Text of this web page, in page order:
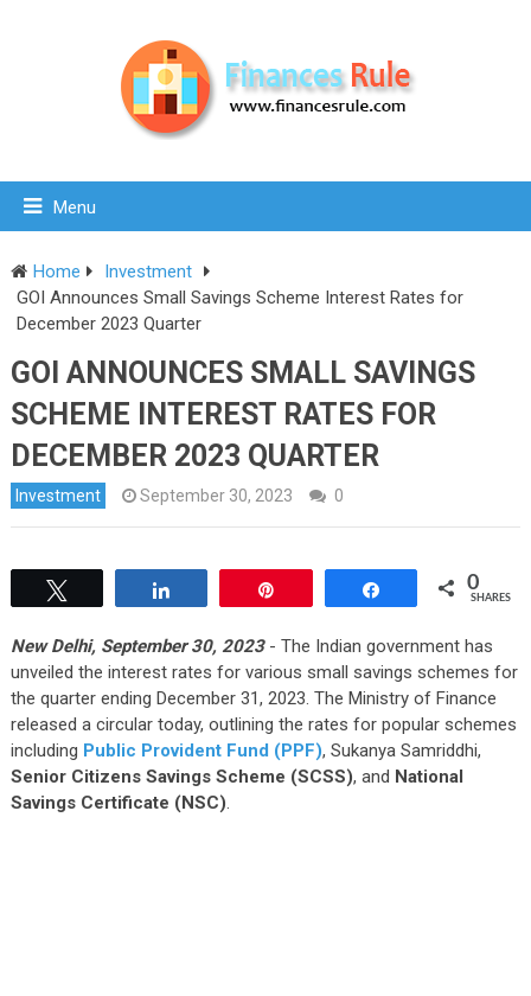
Menu
Home
Investment
GOI Announces Small Savings Scheme Interest Rates for
December 2023 Quarter
GOI ANNOUNCES SMALL SAVINGS
SCHEME INTEREST RATES FOR
DECEMBER 2023 QUARTER
Investment September 30, 2023 0
0
SHARES
New Delhi, September 30, 2023- The Indian government has
unveiled the interest rates for various small savings schemes for
the quarter ending December 31, 2023. The Ministry of Finance
released a circular today, outlining the rates for popular schemes
including Public Provident Fund (PPF), Sukanya Samriddhi,
Senior Citizens Savings Scheme (SCSS), and National
Savings Certificate (NSC).